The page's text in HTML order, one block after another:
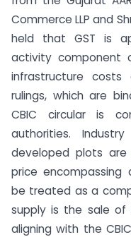
Commerce LLP and
held that GST is
activity component
infrastructure costs
rulings, which are
CBIC circular is
authorities.
developed plots
price encompassing
be treated as a
supply is the sale of
aligning with the